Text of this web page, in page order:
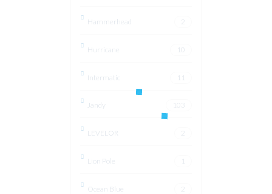
Hammerhead 2
Hurricane 10
Intermatic 11
Jandy 103
LEVELOR 2
Lion Pole 1
Ocean Blue 2